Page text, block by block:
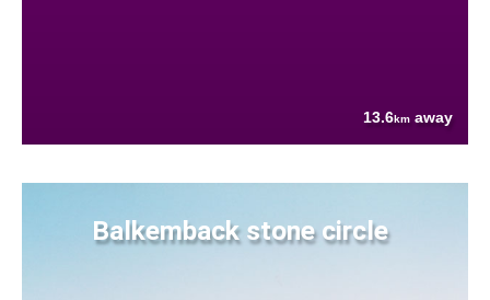
13.6km away
Balkemback stone circle